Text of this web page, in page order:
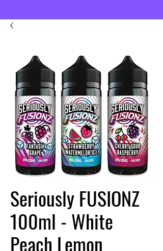
Seriously FUSIONZ
100ml - White
Peach Lemon